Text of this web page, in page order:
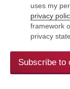
uses my
privacy
framework
privacy
Subscribe to